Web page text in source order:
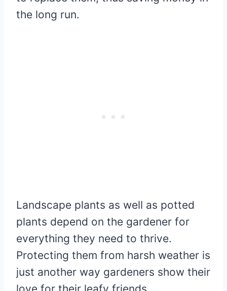
the long run.
Landscape plants as well as potted
plants depend on the gardener for
everything they need to thrive.
Protecting them from harsh weather is
just another way gardeners show their